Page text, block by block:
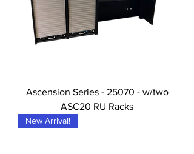
Ascension Series - 25070 - w/two
ASC20 RU Racks
New Arrival!